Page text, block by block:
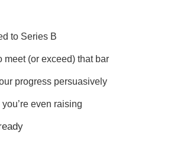
to Series B
(or exceed) that bar
progress persuasively
you’re even raising